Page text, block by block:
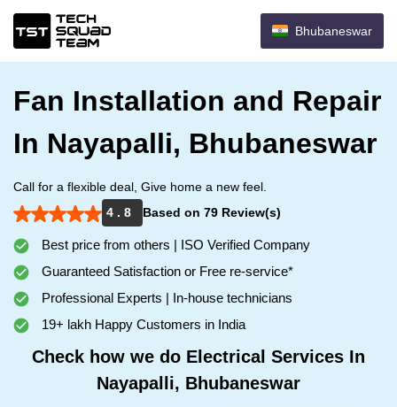
Bhubaneswar
Fan Installation and Repair
In Nayapalli, Bhubaneswar
Call for a flexible deal, Give home a new feel.
4 . 8
Based on 79 Review(s)
Best price from others | ISO Verified Company
Guaranteed Satisfaction or Free re-service*
Professional Experts | In-house technicians
19+ lakh Happy Customers in India
Check how we do Electrical Services In
Nayapalli, Bhubaneswar